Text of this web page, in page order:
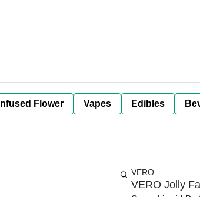
Infused Flower Vapes Edibles
VERO
VERO Jolly